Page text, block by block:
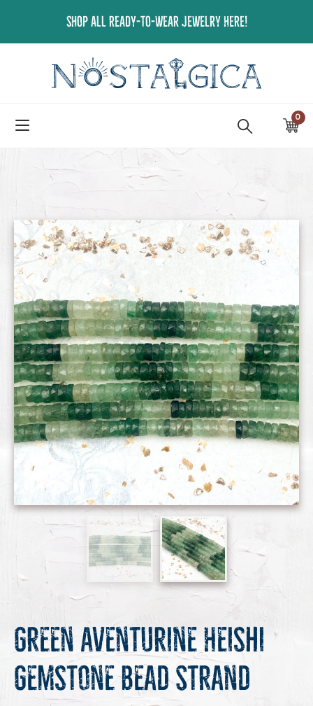
content
SHOP ALL READY-TO-WEAR JEWELRY HERE!
0
Green Aventurine Heishi
Gemstone Bead Strand